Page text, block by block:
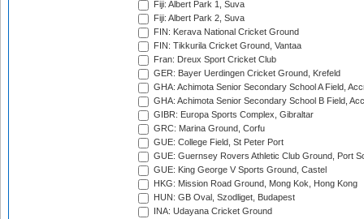
Fiji: Albert Park 1, Suva
Fiji: Albert Park 2, Suva
FIN: Kerava National Cricket Ground
FIN: Tikkurila Cricket Ground, Vantaa
Fran: Dreux Sport Cricket Club
GER: Bayer Uerdingen Cricket Ground, Krefeld
GHA: Achimota Senior Secondary School A Field,
GHA: Achimota Senior Secondary School B Field,
GIBR: Europa Sports Complex, Gibraltar
GRC: Marina Ground, Corfu
GUE: College Field, St Peter Port
GUE: Guernsey Rovers Athletic Club Ground, Port
GUE: King George V Sports Ground, Castel
HKG: Mission Road Ground, Mong Kok, Hong Kong
HUN: GB Oval, Szodliget, Budapest
INA: Udayana Cricket Ground